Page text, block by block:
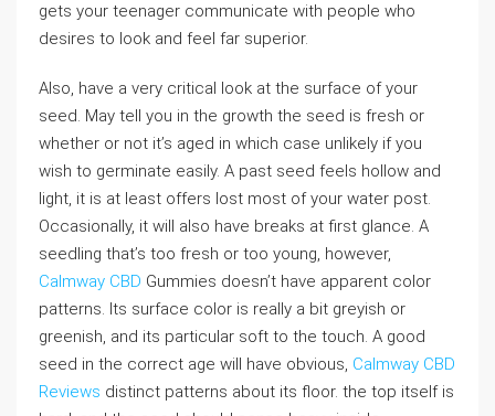
gets your teenager communicate with people who
desires to look and feel far superior.
Also, have a very critical look at the surface of your
seed. May tell you in the growth the seed is fresh or
whether or not it’s aged in which case unlikely if you
wish to germinate easily. A past seed feels hollow and
light, it is at least offers lost most of your water post.
Occasionally, it will also have breaks at first glance. A
seedling that’s too fresh or too young, however,
Calmway CBD Gummies doesn’t have apparent color
patterns. Its surface color is really a bit greyish or
greenish, and its particular soft to the touch. A good
seed in the correct age will have obvious, Calmway CBD
Reviews distinct patterns about its floor. the top itself is